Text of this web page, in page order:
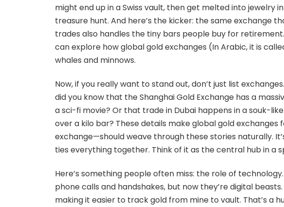
might end up in a Swiss vault, then get melted into jewelry in
treasure hunt. And here’s the kicker: the same exchange
trades also handles the tiny bars people buy for
can explore how global gold exchanges (In Arabic, it is
whales and minnows.
Now, if you really want to stand out, don’t just list
did you know that the Shanghai Gold Exchange has a
a sci-fi movie? Or that trade in Dubai happens in a souk-
over a kilo bar? These details make global gold
exchange—should weave through these stories naturally.
ties everything together. Think of it as the central hub in a
Here’s something people often miss: the role of
phone calls and handshakes, but now they’re digital
making it easier to track gold from mine to vault. That’s a